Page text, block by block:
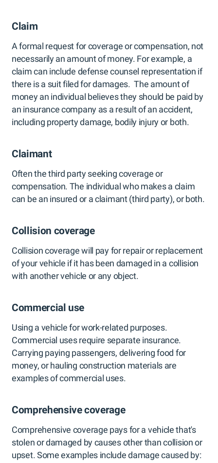
Claim
A formal request for coverage or compensation, not
necessarily an amount of money. For example, a
claim can include defense counsel representation if
there is a suit filed for damages. The amount of
money an individual believes they should be paid by
an insurance company as a result of an accident,
including property damage, bodily injury or both.
Claimant
Often the third party seeking coverage or
compensation. The individual who makes a claim
can be an insured or a claimant (third party), or both.
Collision coverage
Collision coverage will pay for repair or replacement
of your vehicle if it has been damaged in a collision
with another vehicle or any object.
Commercial use
Using a vehicle for work-related purposes.
Commercial uses require separate insurance.
Carrying paying passengers, delivering food for
money, or hauling construction materials are
examples of commercial uses.
Comprehensive coverage
Comprehensive coverage pays for a vehicle that's
stolen or damaged by causes other than collision or
upset. Some examples include damage caused by: